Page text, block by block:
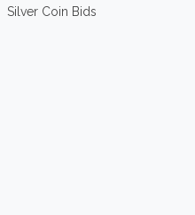
Silver Coin Bids